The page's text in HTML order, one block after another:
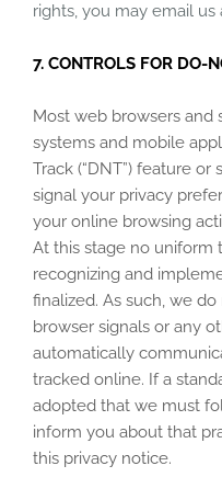
rights, you may email
7. CONTROLS FOR DO-
Most web browsers
systems and mobile
Track (“DNT”) feature
signal your privacy
your online browsing
At this stage no uniform
recognizing and
finalized. As such, we
browser signals or any
automatically
tracked online. If a
adopted that we must
inform you about that
this privacy notice.